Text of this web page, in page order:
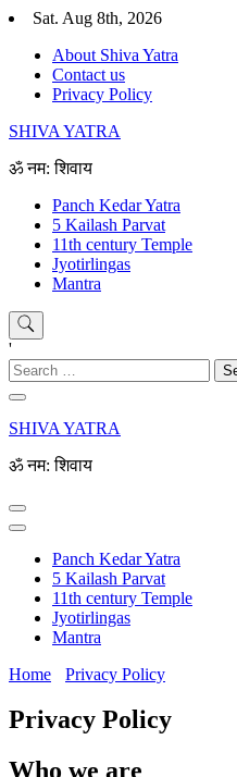
Skip
content
Sat. Aug 8th, 2026
About Shiva Yatra
Contact us
Privacy Policy
SHIVA YATRA
ॐ नम: शिवाय
Panch Kedar Yatra
5 Kailash Parvat
11th century Temple
Jyotirlingas
Mantra
'
Search
for:
SHIVA YATRA
ॐ नम: शिवाय
Panch Kedar Yatra
5 Kailash Parvat
11th century Temple
Jyotirlingas
Mantra
Home
Privacy Policy
Privacy Policy
Who we are